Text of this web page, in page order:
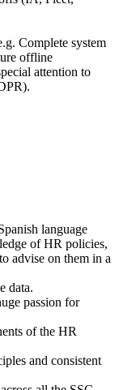
Complete system
offline
attention to
language
of HR policies,
advise on them in a
data.
passion for
of the HR
and consistent